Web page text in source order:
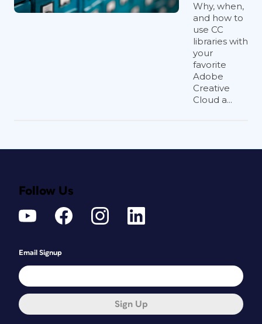
Why, when,
and how to
use CC
libraries with
your
favorite
Adobe
Creative
Cloud a...
Follow Us
Email Signup
Sign Up